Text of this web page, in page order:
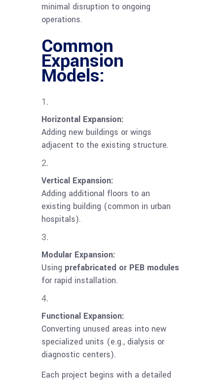
minimal disruption to ongoing
operations.
Common
Expansion
Models:
Horizontal Expansion:
Adding new buildings or wings
adjacent to the existing structure.
Vertical Expansion:
Adding additional floors to an
existing building (common in urban
hospitals).
Modular Expansion:
Using prefabricated or PEB modules
for rapid installation.
Functional Expansion:
Converting unused areas into new
specialized units (e.g., dialysis or
diagnostic centers).
Each project begins with a detailed